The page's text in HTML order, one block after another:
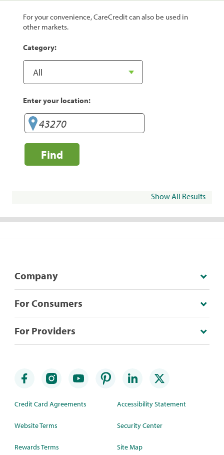
For your convenience, CareCredit can also be used in
other markets.
Category:
Enter your location:
Find
Show All Results
Company
For Consumers
For Providers
Credit Card Agreements
Website Terms
Rewards Terms
Accessibility Statement
Security Center
Site Map